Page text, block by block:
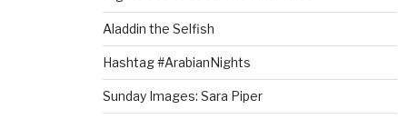
Aladdin the Selfish
Hashtag #ArabianNights
Sunday Images: Sara Piper